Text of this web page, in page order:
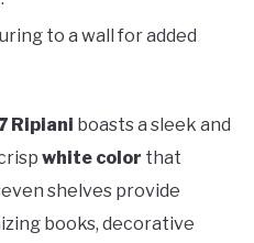
to a wall for added
Ripiani boasts a sleek and
white color that
shelves provide
books, decorative